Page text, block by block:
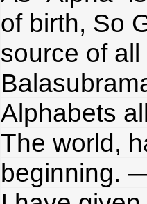
of birth, So
source of
Alphabets
The world,
beginning.